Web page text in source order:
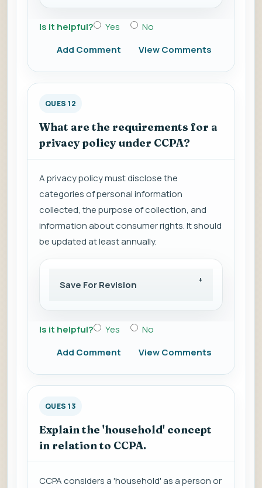
Is it helpful? Yes
No
Add Comment
View Comments
QUES 12
What are the requirements for a
privacy policy under CCPA?
A privacy policy must disclose the
categories of personal information
collected, the purpose of collection, and
information about consumer rights. It should
be updated at least annually.
Save For Revision
Is it helpful? Yes
No
Add Comment
View Comments
QUES 13
Explain the 'household' concept
in relation to CCPA.
CCPA considers a 'household' as a person or